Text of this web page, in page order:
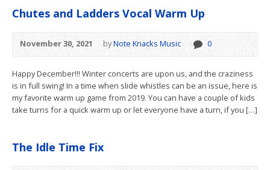
Chutes and Ladders Vocal Warm Up
November 30, 2021 byNote Knacks Music 0
Happy December!!! Winter concerts are upon us, and the craziness
is in full swing! In a time when slide whistles can be an issue, here is
my favorite warm up game from 2019. You can have a couple of kids
take turns for a quick warm up or let everyone have a turn, if you […]
The Idle Time Fix